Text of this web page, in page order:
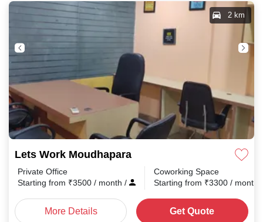
Lets Work Moudhapara
2 km
Private Office
Starting from ₹3500 / month /
Coworking Space
Starting from ₹3300 / month
More Details Get Quote